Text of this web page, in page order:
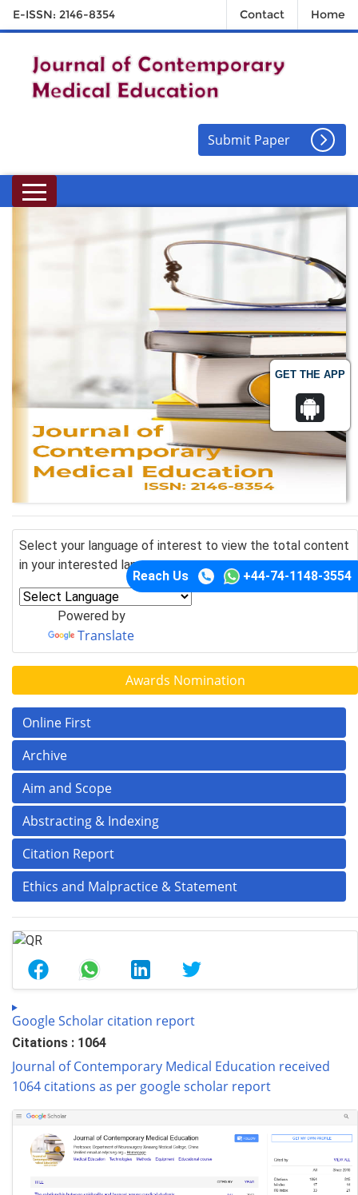
GET THE APP
E-ISSN: 2146-8354 Contact Home
Submit Paper
Reach Us +44-74-1148-3554
Select your language of interest to view the total content
in your interested language
Powered by
Translate
Awards Nomination
Online First
Archive
Aim and Scope
Abstracting & Indexing
Citation Report
Ethics and Malpractice & Statement
Google Scholar citation report
Citations : 1064
Journal of Contemporary Medical Education received
1064 citations as per google scholar report